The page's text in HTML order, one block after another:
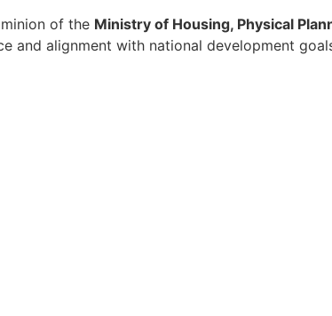
of the Ministry of Housing, Physical
and alignment with national development